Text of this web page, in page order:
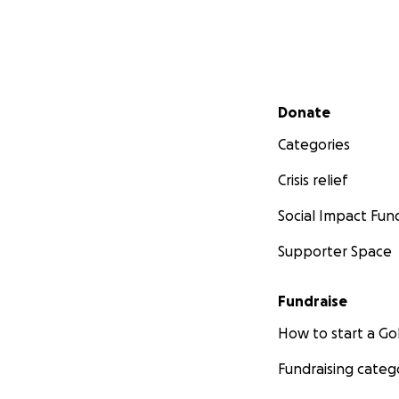
Secondary menu
Donate
Categories
Crisis relief
Social Impact
Supporter Space
Fundraise
How to start a
Fundraising